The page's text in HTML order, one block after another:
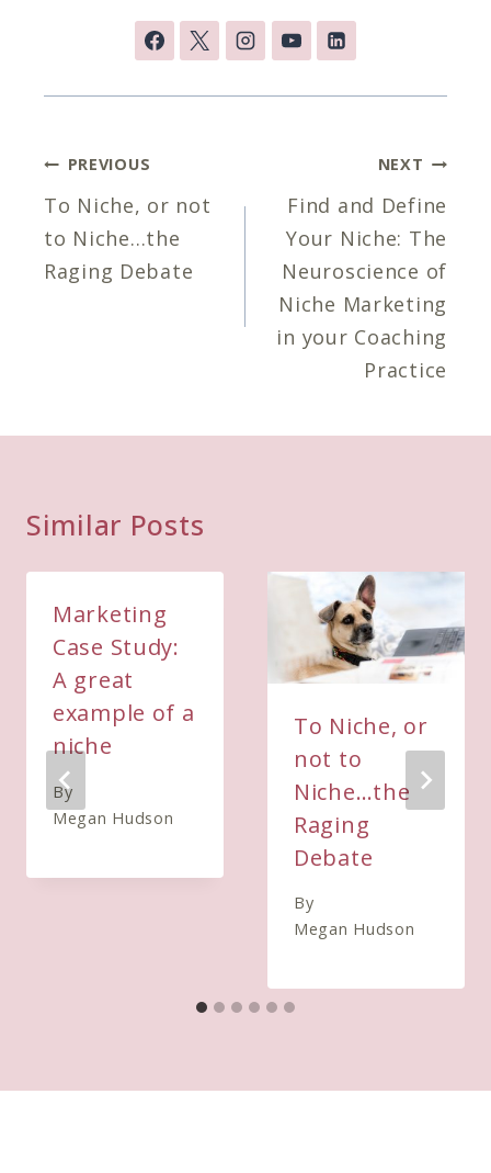
Post
navigation
PREVIOUS
To Niche, or not
to Niche…the
Raging Debate
NEXT
Find and Define
Your Niche: The
Neuroscience of
Niche Marketing
in your Coaching
Practice
Similar Posts
Marketing
Case Study:
A great
example of a
niche
By
Megan Hudson
To Niche, or
not to
Niche…the
Raging
Debate
By
Megan Hudson